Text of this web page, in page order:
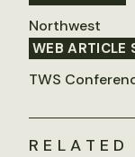
Northwest
WEB ARTICLE
TWS